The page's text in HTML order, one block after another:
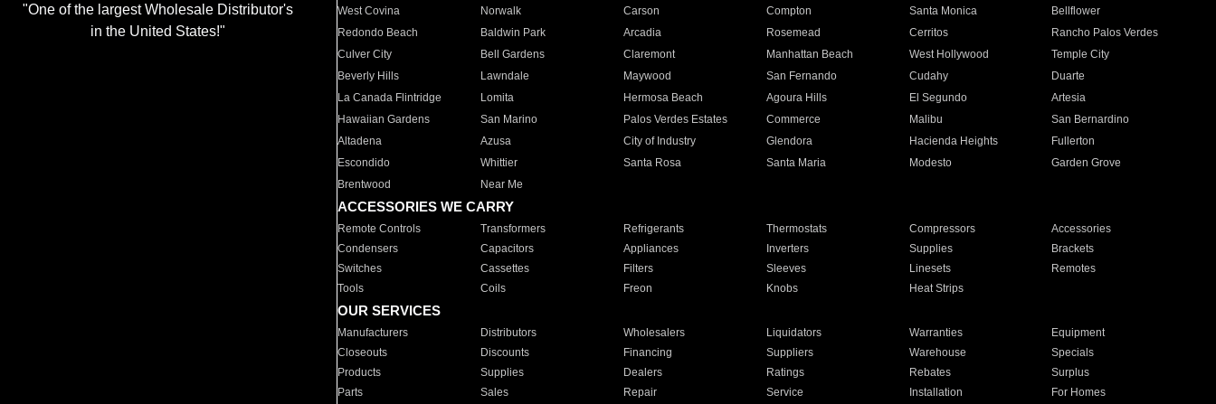
"One of the largest Wholesale Distributor's
in the United States!"
West Covina
Norwalk Carson Compton Santa Monica
Bellflower
Redondo Beach
Baldwin Park Arcadia Rosemead Cerritos
Rancho Palos Verdes
Culver City
Bell Gardens Claremont Manhattan Beach West Hollywood
Temple City
Beverly Hills
Lawndale Maywood San Fernando Cudahy
Duarte
La Canada Flintridge
Lomita Hermosa Beach Agoura Hills El Segundo
Artesia
Hawaiian Gardens
San Marino Palos Verdes Estates Commerce Malibu
San Bernardino
Altadena
Azusa City of Industry Glendora Hacienda Heights
Fullerton
Escondido
Whittier Santa Rosa Santa Maria Modesto
Garden Grove
Brentwood
Near Me
ACCESSORIES WE CARRY
Remote Controls Transformers Refrigerants Thermostats Compressors
Accessories
Condensers
Capacitors Appliances Inverters Supplies
Brackets
Switches
Cassettes Filters Sleeves Linesets
Remotes
Tools
Coils Freon Knobs Heat Strips
OUR SERVICES
Manufacturers Distributors Wholesalers Liquidators Warranties
Equipment
Closeouts
Discounts Financing Suppliers Warehouse
Specials
Products
Supplies Dealers Ratings Rebates
Surplus
Parts
Sales Repair Service Installation For Homes